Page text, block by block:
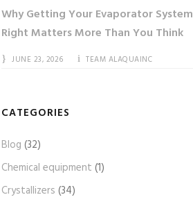
Why Getting Your Evaporator System
Right Matters More Than You Think
JUNE 23, 2026 TEAM ALAQUAINC
CATEGORIES
Blog (32)
Chemical equipment (1)
Crystallizers (34)